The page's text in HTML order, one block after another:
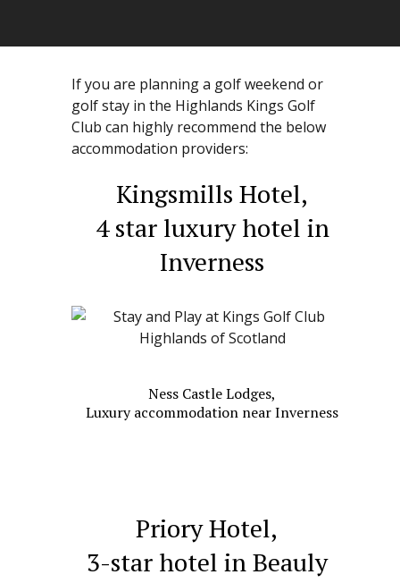
If you are planning a golf weekend or
golf stay in the Highlands Kings Golf
Club can highly recommend the below
accommodation providers:
Kingsmills Hotel,
4 star luxury hotel in
Inverness
Ness Castle Lodges,
Luxury accommodation near Inverness
Priory Hotel,
3-star hotel in Beauly